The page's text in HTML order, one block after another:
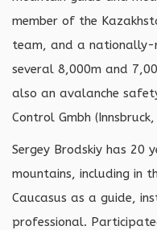
member of the
team, and a nationally-
several 8,000m and
also an avalanche
Control Gmbh
Sergey Brodskiy has 20
mountains, including in
Caucasus as a guide,
professional.